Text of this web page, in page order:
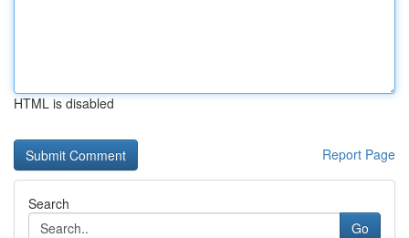
HTML is disabled
Report Page
Search
Go